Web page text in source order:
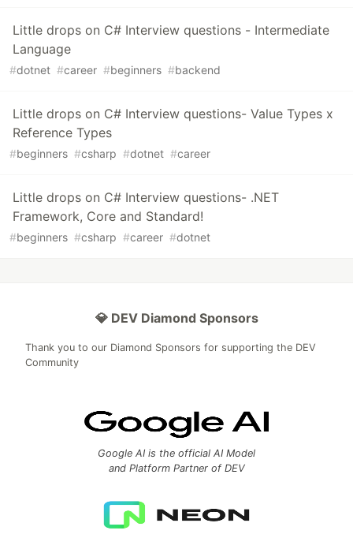
Little drops on C# Interview questions - Intermediate
Language
#dotnet #career #beginners #backend
Little drops on C# Interview questions- Value Types x
Reference Types
#beginners #csharp #dotnet #career
Little drops on C# Interview questions- .NET
Framework, Core and Standard!
#beginners #csharp #career #dotnet
💎 DEV Diamond Sponsors
Thank you to our Diamond Sponsors for supporting the DEV
Community
Google AI is the official AI Model
and Platform Partner of DEV